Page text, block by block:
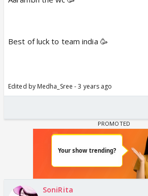
Campher got supported by
a convincing and first win of the
wicketless.
Best of luck to team india 🥳
Edited by Medha_Sree - 3 years ago
SoniRita